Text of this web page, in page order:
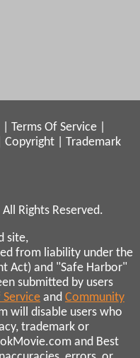
Terms Of Service
Copyright
Trademark
Rights Reserved.
site,
from liability under the
Act) and "Safe Harbor"
submitted by users
Service and Community
will disable users who
trademark or
and Best